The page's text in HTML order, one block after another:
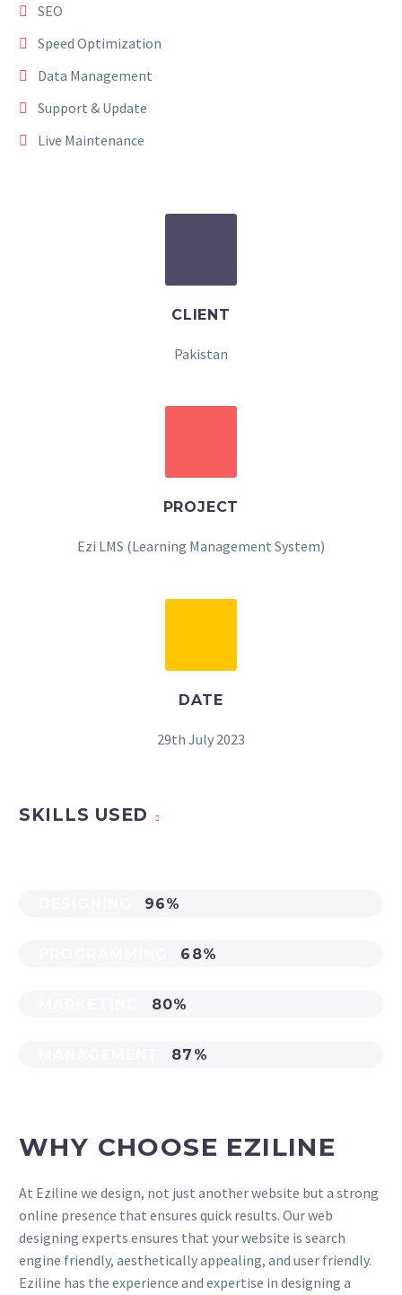
SEO
Speed Optimization
Data Management
Support & Update
Live Maintenance
CLIENT
Pakistan
PROJECT
Ezi LMS (Learning Management System)
DATE
29th July 2023
SKILLS USED
96%
68%
80%
87%
WHY CHOOSE EZILINE
At Eziline we design, not just another website but a strong
online presence that ensures quick results. Our web
designing experts ensures that your website is search
engine friendly, aesthetically appealing, and user friendly.
Eziline has the experience and expertise in designing a